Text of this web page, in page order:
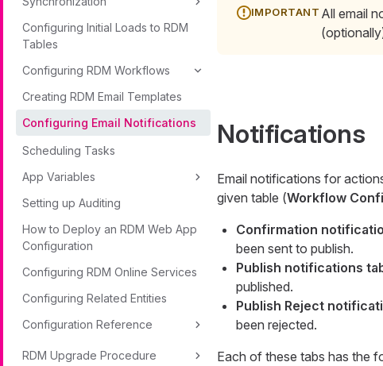
Configuring Initial Loads to RDM
Tables
Configuring RDM Workflows
Creating RDM Email Templates
Configuring Email Notifications
Scheduling Tasks
App Variables
Setting up Auditing
How to Deploy an RDM Web App
Configuration
Configuring RDM Online Services
Configuring Related Entities
Configuration Reference
RDM Upgrade Procedure
All email
Notifications
Email notifications for
given table (Workflow
Confirmation
been sent to publish.
Publish notifications
published.
Publish Reject
been rejected.
Each of these tabs has the